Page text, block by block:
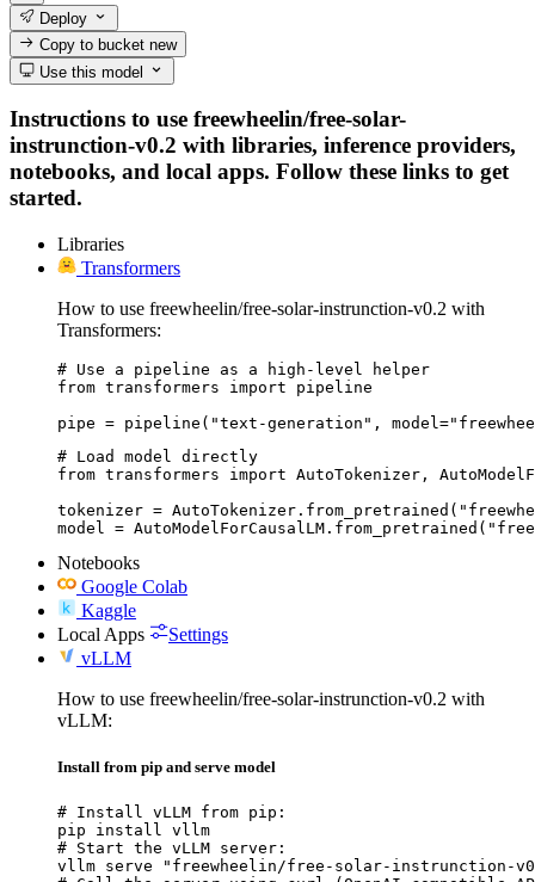
Deploy
Copy to bucketnew
Use this model
Instructions to use freewheelin/free-solar-
instrunction-v0.2 with libraries, inference providers,
notebooks, and local apps. Follow these links to get
started.
Libraries
Transformers
How to use freewheelin/free-solar-instrunction-v0.2 with
Transformers:
# Use a pipeline as a high-level helper
from transformers import pipeline
pipe = pipeline("text-generation",
# Load model directly
from transformers import AutoTokenizer,
tokenizer =
model =
Notebooks
Google Colab
Kaggle
Local Apps
Settings
vLLM
How to use freewheelin/free-solar-instrunction-v0.2 with
vLLM:
Install from pip and serve model
# Install vLLM from pip:
pip install vllm
# Start the vLLM server:
vllm serve "freewheelin/free-solar-instrunction-